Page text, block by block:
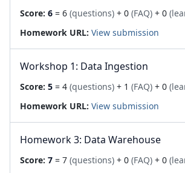
Score: 6 = 6 (questions) + 0 (FAQ) + 0
Homework URL: View submission
Workshop 1: Data Ingestion
Score: 5 = 4 (questions) + 1 (FAQ) + 0
Homework URL: View submission
Homework 3: Data Warehouse
Score: 7 = 7 (questions) + 0 (FAQ) + 0